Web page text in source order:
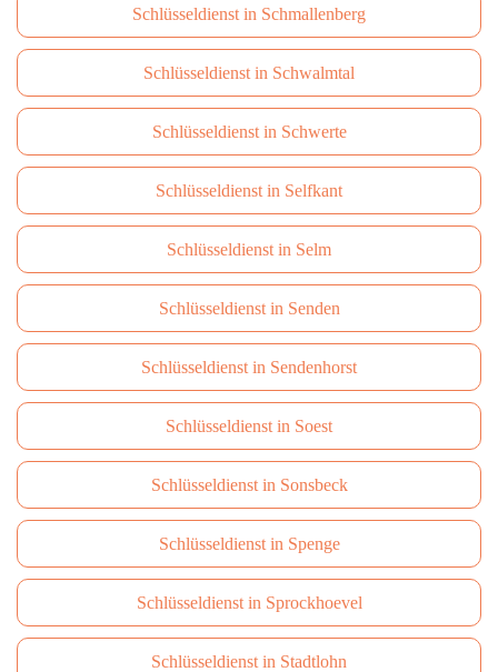
Schlüsseldienst in Schmallenberg
Schlüsseldienst in Schwalmtal
Schlüsseldienst in Schwerte
Schlüsseldienst in Selfkant
Schlüsseldienst in Selm
Schlüsseldienst in Senden
Schlüsseldienst in Sendenhorst
Schlüsseldienst in Soest
Schlüsseldienst in Sonsbeck
Schlüsseldienst in Spenge
Schlüsseldienst in Sprockhoevel
Schlüsseldienst in Stadtlohn